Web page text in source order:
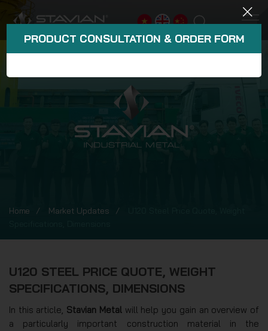
Home Market Updates
U120 STEEL PRICE QUOTE, WEIGHT
SPECIFICATIONS, DIMENSIONS
In this article, Stavian Metalwill help you gain an overview of
a particularly important construction material in the
PRODUCT CONSULTATION & ORDER FORM